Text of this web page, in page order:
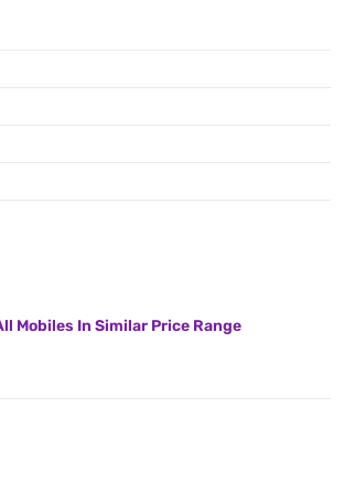
Mobiles In Similar Price Range